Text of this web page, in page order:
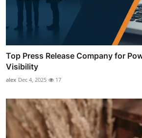
Top Press Release Company for
Visibility
alex Dec 4, 2025 17